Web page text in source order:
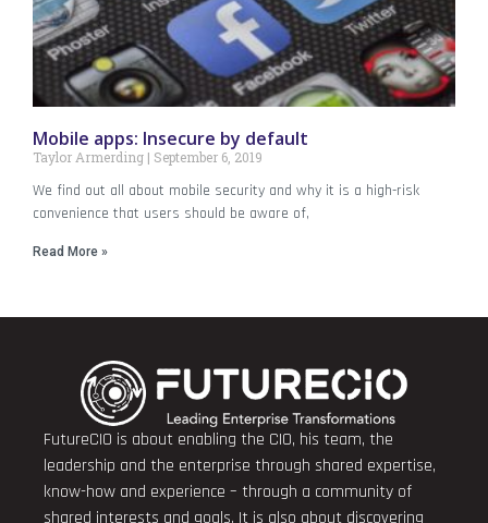
Mobile apps: Insecure by default
Taylor Armerding September 6, 2019
We find out all about mobile security and why it is a high-risk
convenience that users should be aware of,
Read More »
FutureCIO is about enabling the CIO, his team, the
leadership and the enterprise through shared expertise,
know-how and experience – through a community of
shared interests and goals. It is also about discovering